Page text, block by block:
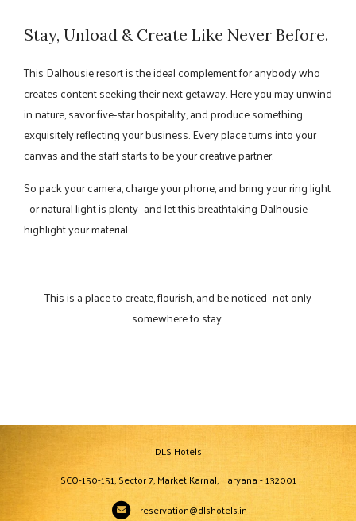
Stay, Unload & Create Like Never Before.
This Dalhousie resort is the ideal complement for anybody who
creates content seeking their next getaway. Here you may unwind
in nature, savor five-star hospitality, and produce something
exquisitely reflecting your business. Every place turns into your
canvas and the staff starts to be your creative partner.
So pack your camera, charge your phone, and bring your ring light
—or natural light is plenty—and let this breathtaking Dalhousie
highlight your material.
This is a place to create, flourish, and be noticed—not only
somewhere to stay.
DLS Hotels
SCO-150-151, Sector 7, Market Karnal, Haryana - 132001
reservation@dlshotels.in